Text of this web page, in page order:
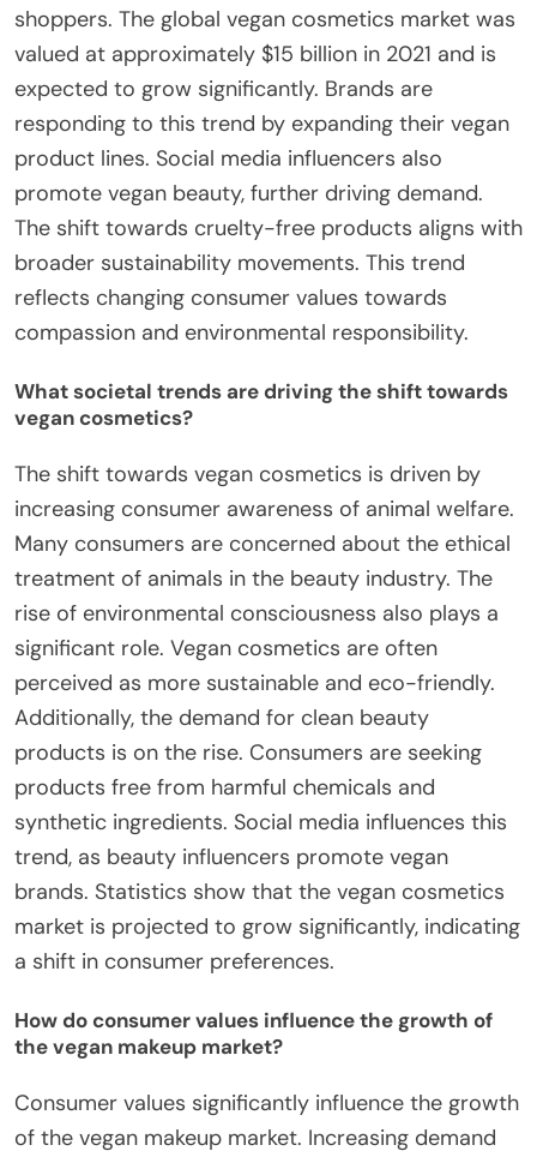
shoppers. The global vegan cosmetics market was
valued at approximately $15 billion in 2021 and is
expected to grow significantly. Brands are
responding to this trend by expanding their vegan
product lines. Social media influencers also
promote vegan beauty, further driving demand.
The shift towards cruelty-free products aligns with
broader sustainability movements. This trend
reflects changing consumer values towards
compassion and environmental responsibility.
What societal trends are driving the shift towards
vegan cosmetics?
The shift towards vegan cosmetics is driven by
increasing consumer awareness of animal welfare.
Many consumers are concerned about the ethical
treatment of animals in the beauty industry. The
rise of environmental consciousness also plays a
significant role. Vegan cosmetics are often
perceived as more sustainable and eco-friendly.
Additionally, the demand for clean beauty
products is on the rise. Consumers are seeking
products free from harmful chemicals and
synthetic ingredients. Social media influences this
trend, as beauty influencers promote vegan
brands. Statistics show that the vegan cosmetics
market is projected to grow significantly, indicating
a shift in consumer preferences.
How do consumer values influence the growth of
the vegan makeup market?
Consumer values significantly influence the growth
of the vegan makeup market. Increasing demand